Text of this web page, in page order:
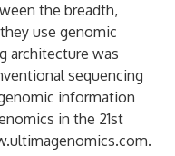
the breadth,
use genomic
architecture was
sequencing
information
in the 21st
.